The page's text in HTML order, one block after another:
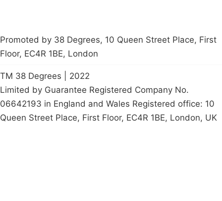
Promoted by 38 Degrees, 10 Queen Street Place, First
Floor, EC4R 1BE, London
TM 38 Degrees | 2022
Limited by Guarantee Registered Company No.
06642193 in England and Wales Registered office: 10
Queen Street Place, First Floor, EC4R 1BE, London, UK